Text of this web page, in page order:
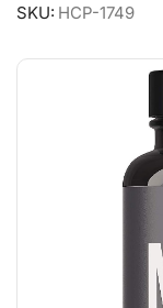
SKU: HCP-1749